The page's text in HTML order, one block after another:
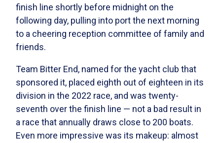
finish line shortly before midnight on the
following day, pulling into port the next morning
to a cheering reception committee of family and
friends.
Team Bitter End, named for the yacht club that
sponsored it, placed eighth out of eighteen in its
division in the 2022 race, and was twenty-
seventh over the finish line — not a bad result in
a race that annually draws close to 200 boats.
Even more impressive was its makeup: almost